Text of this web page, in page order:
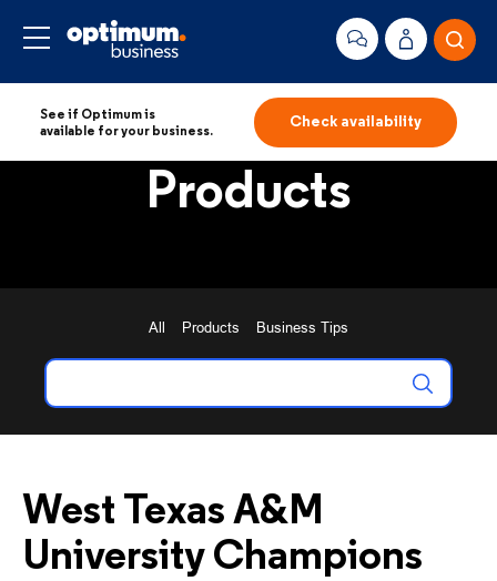
See if Optimum is
available for your business.
Check availability
Products
All Products Business Tips
West Texas A&M
University Champions